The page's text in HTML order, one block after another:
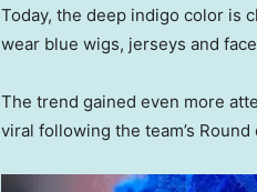
Today, the deep indigo color is
wear blue wigs, jerseys and
The trend gained even more
viral following the team’s Round